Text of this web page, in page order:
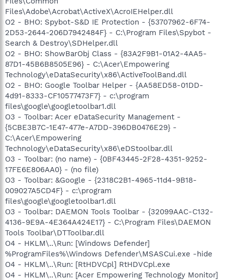
Files\Adobe\Acrobat\ActiveX\AcroIEHelper.dll
O2 - BHO: Spybot-S&D IE Protection - {53707962-6F74-
2D53-2644-206D7942484F} - C:\Program Files\Spybot -
Search & Destroy\SDHelper.dll
O2 - BHO: ShowBarObj Class - {83A2F9B1-01A2-4AA5-
87D1-45B6B8505E96} - C:\Acer\Empowering
Technology\eDataSecurity\x86\ActiveToolBand.dll
O2 - BHO: Google Toolbar Helper - {AA58ED58-01DD-
4d91-8333-CF10577473F7} - c:\program
files\google\googletoolbar1.dll
O3 - Toolbar: Acer eDataSecurity Management -
{5CBE3B7C-1E47-477e-A7DD-396DB0476E29} -
C:\Acer\Empowering
Technology\eDataSecurity\x86\eDStoolbar.dll
O3 - Toolbar: (no name) - {0BF43445-2F28-4351-9252-
17FE6E806AA0} - (no file)
O3 - Toolbar: &Google - {2318C2B1-4965-11d4-9B18-
009027A5CD4F} - c:\program
files\google\googletoolbar1.dll
O3 - Toolbar: DAEMON Tools Toolbar - {32099AAC-C132-
4136-9E9A-4E364A424E17} - C:\Program Files\DAEMON
Tools Toolbar\DTToolbar.dll
O4 - HKLM\..\Run: [Windows Defender]
%ProgramFiles%\Windows Defender\MSASCui.exe -hide
O4 - HKLM\..\Run: [RtHDVCpl] RtHDVCpl.exe
O4 - HKLM\..\Run: [Acer Empowering Technology Monitor]